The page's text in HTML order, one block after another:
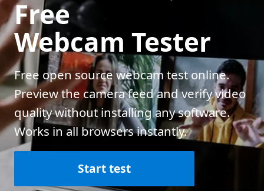
Free
Webcam Tester
Free open source webcam test online.
Preview the camera feed and verify video
quality without installing any software.
Works in all browsers instantly.
Start test